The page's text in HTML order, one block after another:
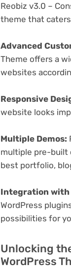
Reobiz v3.0 –
theme that
Advanced
Theme offers a
websites
Responsive
website looks
Multiple Demos:
multiple pre-built
best portfolio,
Integration with
WordPress
possibilities for
Unlocking
WordPress